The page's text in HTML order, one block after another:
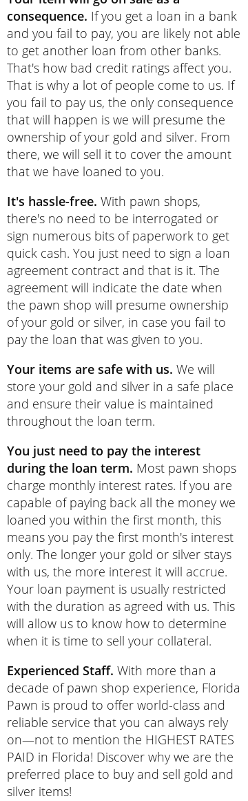
consequence. If you get a loan in a bank
and you fail to pay, you are likely not able
to get another loan from other banks.
That's how bad credit ratings affect you.
That is why a lot of people come to us. If
you fail to pay us, the only consequence
that will happen is we will presume the
ownership of your gold and silver. From
there, we will sell it to cover the amount
that we have loaned to you.
It's hassle-free. With pawn shops,
there's no need to be interrogated or
sign numerous bits of paperwork to get
quick cash. You just need to sign a loan
agreement contract and that is it. The
agreement will indicate the date when
the pawn shop will presume ownership
of your gold or silver, in case you fail to
pay the loan that was given to you.
Your items are safe with us. We will
store your gold and silver in a safe place
and ensure their value is maintained
throughout the loan term.
You just need to pay the interest
during the loan term. Most pawn shops
charge monthly interest rates. If you are
capable of paying back all the money we
loaned you within the first month, this
means you pay the first month's interest
only. The longer your gold or silver stays
with us, the more interest it will accrue.
Your loan payment is usually restricted
with the duration as agreed with us. This
will allow us to know how to determine
when it is time to sell your collateral.
Experienced Staff. With more than a
decade of pawn shop experience, Florida
Pawn is proud to offer world-class and
reliable service that you can always rely
on—not to mention the HIGHEST RATES
PAID in Florida! Discover why we are the
preferred place to buy and sell gold and
silver items!